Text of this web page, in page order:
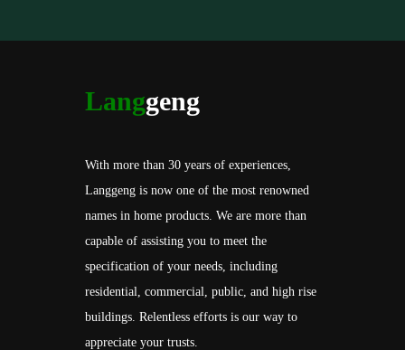
Langgeng
With more than 30 years of experiences,
Langgeng is now one of the most renowned
names in home products. We are more than
capable of assisting you to meet the
specification of your needs, including
residential, commercial, public, and high rise
buildings. Relentless efforts is our way to
appreciate your trusts.